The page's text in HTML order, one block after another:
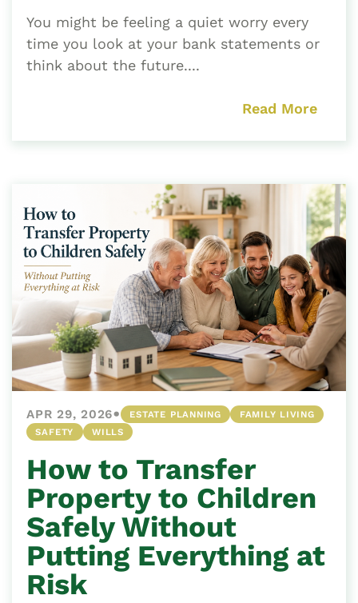
You might be feeling a quiet worry every
time you look at your bank statements or
think about the future....
Read More
APR 29, 2026• ESTATE PLANNING
FAMILY LIVING
SAFETY
WILLS
How to Transfer
Property to Children
Safely Without
Putting Everything at
Risk